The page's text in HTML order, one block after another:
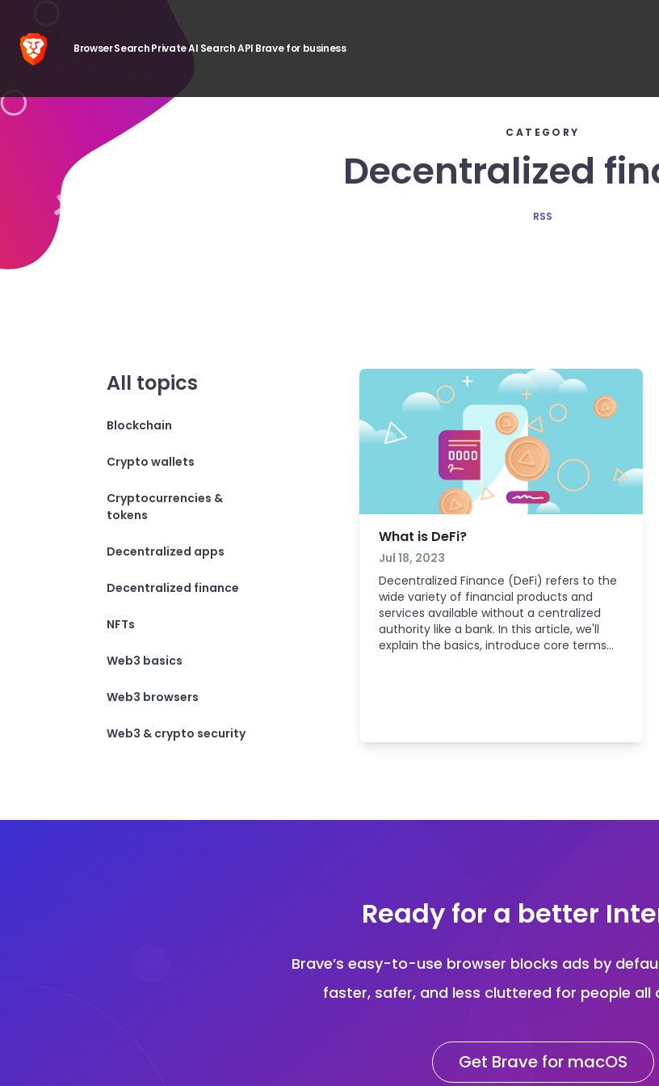
BrowserSearchPrivate AI Search API Brave for business
CATEGORY
Decentralized
RSS
All topics
Blockchain
Crypto wallets
Cryptocurrencies &
tokens
Decentralized apps
Decentralized finance
NFTs
Web3 basics
Web3 browsers
Web3 & crypto security
What is DeFi?
Jul 18, 2023
Decentralized Finance (DeFi) refers to the
wide variety of financial products and
services available without a centralized
authority like a bank. In this article, we'll
explain the basics, introduce core terms
Ready for a better
Brave’s easy-to-use browser blocks ads by
faster, safer, and less cluttered for people all
Get Brave for macOS